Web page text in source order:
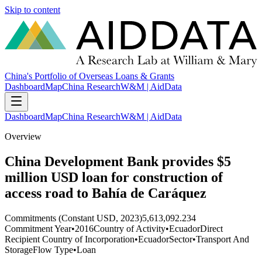
Skip to content
China's Portfolio of Overseas Loans & Grants
DashboardMapChina ResearchW&M | AidData
DashboardMapChina ResearchW&M | AidData
Overview
China Development Bank provides $5
million USD loan for construction of
access road to Bahía de Caráquez
Commitments (Constant USD, 2023)5,613,092.234
Commitment Year•2016Country of Activity•EcuadorDirect
Recipient Country of Incorporation•EcuadorSector•Transport And
StorageFlow Type•Loan